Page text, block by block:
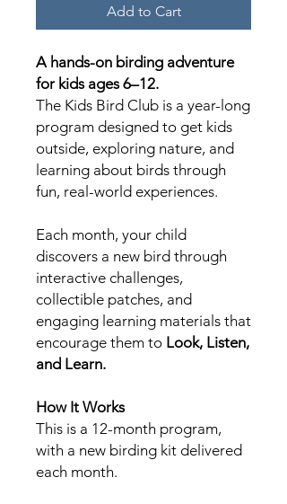
Add to Cart
A hands-on birding adventure
for kids ages 6–12.
The Kids Bird Club is a year-long
program designed to get kids
outside, exploring nature, and
learning about birds through
fun, real-world experiences.
Each month, your child
discovers a new bird through
interactive challenges,
collectible patches, and
engaging learning materials that
encourage them to Look, Listen,
and Learn.
How It Works
This is a 12-month program,
with a new birding kit delivered
each month.